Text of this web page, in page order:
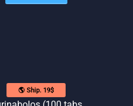
🌎 Ship. 19$